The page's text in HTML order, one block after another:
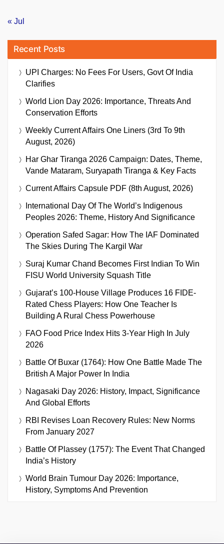
« Jul
Recent Posts
UPI Charges: No Fees For Users, Govt Of India
Clarifies
World Lion Day 2026: Importance, Threats And
Conservation Efforts
Weekly Current Affairs One Liners (3rd To 9th
August, 2026)
Har Ghar Tiranga 2026 Campaign: Dates, Theme,
Vande Mataram, Suryapath Tiranga & Key Facts
Current Affairs Capsule PDF (8th August, 2026)
International Day Of The World’s Indigenous
Peoples 2026: Theme, History And Significance
Operation Safed Sagar: How The IAF Dominated
The Skies During The Kargil War
Suraj Kumar Chand Becomes First Indian To Win
FISU World University Squash Title
Gujarat’s 100-House Village Produces 16 FIDE-
Rated Chess Players: How One Teacher Is
Building A Rural Chess Powerhouse
FAO Food Price Index Hits 3-Year High In July
2026
Battle Of Buxar (1764): How One Battle Made The
British A Major Power In India
Nagasaki Day 2026: History, Impact, Significance
And Global Efforts
RBI Revises Loan Recovery Rules: New Norms
From January 2027
Battle Of Plassey (1757): The Event That Changed
India’s History
World Brain Tumour Day 2026: Importance,
History, Symptoms And Prevention